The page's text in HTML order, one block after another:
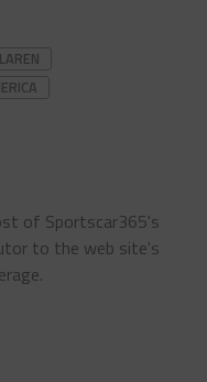
of Sportscar365's
to the web site's